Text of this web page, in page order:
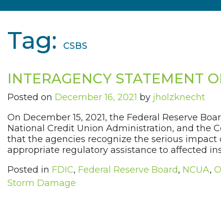
Tag: CSBS
INTERAGENCY STATEMENT
Posted on December 16, 2021 by jholzknecht
On December 15, 2021, the Federal Reserve
National Credit Union Administration, and the
that the agencies recognize the serious
appropriate regulatory assistance to affected
Posted in FDIC, Federal Reserve Board, NCUA,
Storm Damage